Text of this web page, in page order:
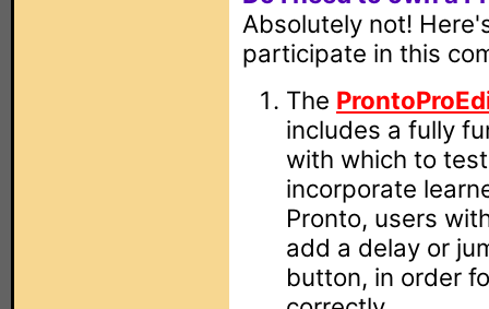
Absolutely not!
participate in this
The
includes a fully
with which to
incorporate
Pronto, users
add a delay or
button, in order